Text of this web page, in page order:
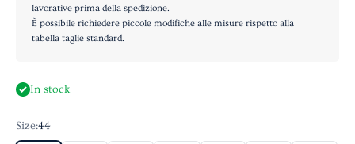
lavorative prima della spedizione.
È possibile richiedere piccole modifiche alle misure rispetto alla
tabella taglie standard.
In stock
Size:44